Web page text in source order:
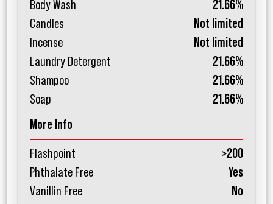
Body Wash
21.66%
Candles
Not limited
Incense
Not limited
Laundry Detergent
21.66%
Shampoo
21.66%
Soap
21.66%
More Info
Flashpoint
>200
Phthalate Free
Yes
Vanillin Free
No